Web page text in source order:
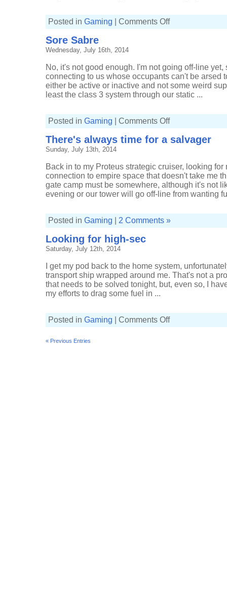
Posted in Gaming Comments Offon
Sore Sabre
Wednesday, July 16th, 2014
No, it's not good enough. I'm not going off-line yet,
connecting to us whose occupants can't be arsed
either be active or inactive and not some weird
least the class 3 system through our static ...
Posted in Gaming Comments Offon
There's always time for a salvager
Sunday, July 13th, 2014
Back in to my Proteus strategic cruiser, looking
connection to empire space that doesn't take me
gate camp must be somewhere, although it's not
evening or our tower will go off-line from wanting
Posted in Gaming 2 Comments »
Looking for high-sec
Saturday, July 12th, 2014
I get my pod back to the home system,
transport ship wrapped around me. That's not a
that needs to be solved tonight, but, even so, I
my efforts to drag some fuel in ...
Posted in Gaming Comments Offon
« Previous Entries